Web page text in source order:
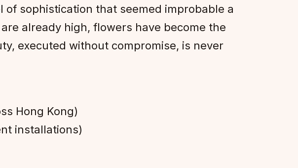
of sophistication that seemed improbable a
already high, flowers have become the
executed without compromise, is never
Hong Kong)
installations)